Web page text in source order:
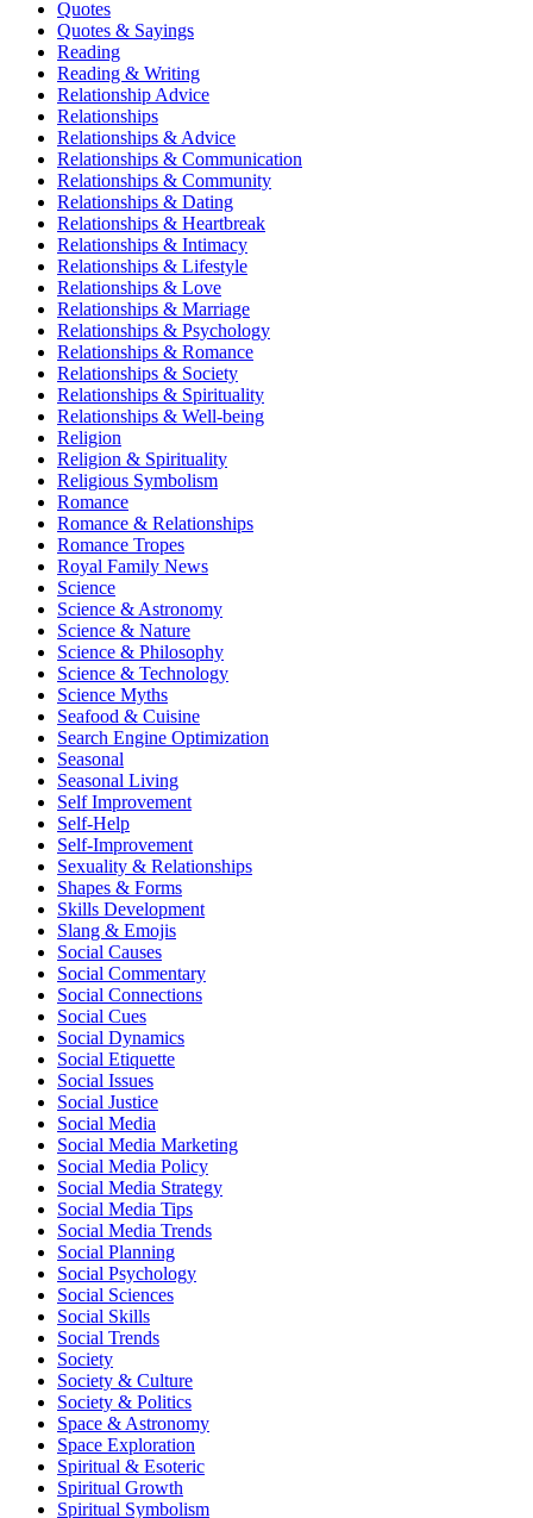
Quotes
Quotes & Sayings
Reading
Reading & Writing
Relationship Advice
Relationships
Relationships & Advice
Relationships & Communication
Relationships & Community
Relationships & Dating
Relationships & Heartbreak
Relationships & Intimacy
Relationships & Lifestyle
Relationships & Love
Relationships & Marriage
Relationships & Psychology
Relationships & Romance
Relationships & Society
Relationships & Spirituality
Relationships & Well-being
Religion
Religion & Spirituality
Religious Symbolism
Romance
Romance & Relationships
Romance Tropes
Royal Family News
Science
Science & Astronomy
Science & Nature
Science & Philosophy
Science & Technology
Science Myths
Seafood & Cuisine
Search Engine Optimization
Seasonal
Seasonal Living
Self Improvement
Self-Help
Self-Improvement
Sexuality & Relationships
Shapes & Forms
Skills Development
Slang & Emojis
Social Causes
Social Commentary
Social Connections
Social Cues
Social Dynamics
Social Etiquette
Social Issues
Social Justice
Social Media
Social Media Marketing
Social Media Policy
Social Media Strategy
Social Media Tips
Social Media Trends
Social Planning
Social Psychology
Social Sciences
Social Skills
Social Trends
Society
Society & Culture
Society & Politics
Space & Astronomy
Space Exploration
Spiritual & Esoteric
Spiritual Growth
Spiritual Symbolism